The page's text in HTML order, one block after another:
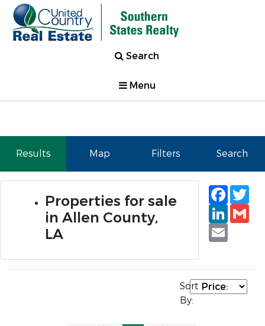
Search
Menu
Results Map Filters Search
Properties for sale
in Allen County,
LA
Email
Sort
By: